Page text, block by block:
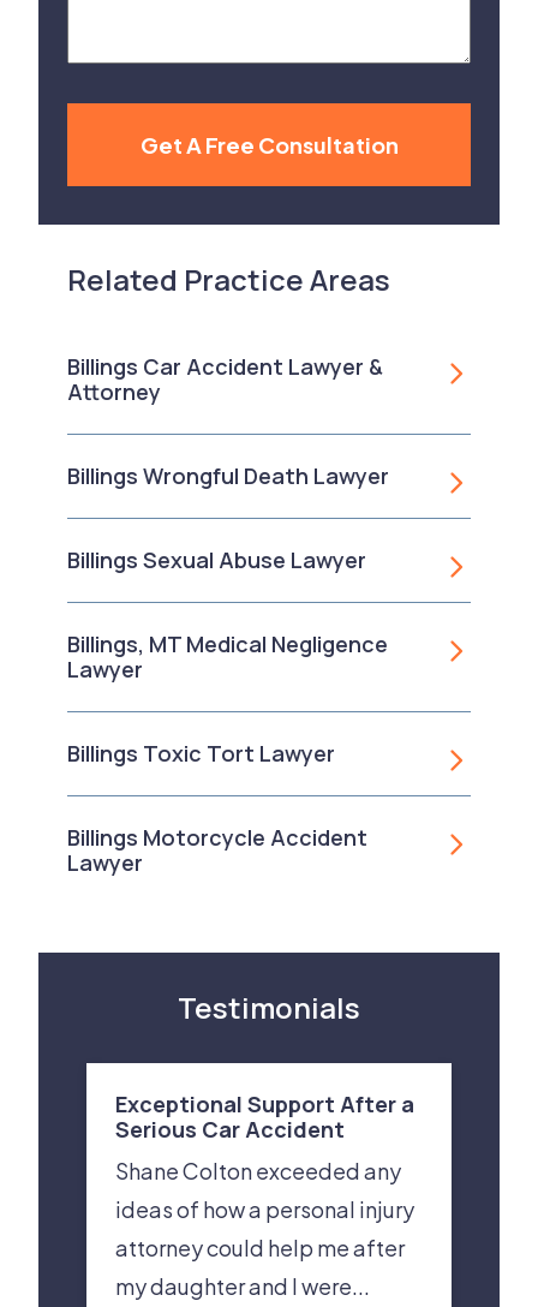
Get A Free Consultation
Related Practice Areas
Billings Car Accident Lawyer &
Attorney
Billings Wrongful Death Lawyer
Billings Sexual Abuse Lawyer
Billings, MT Medical Negligence
Lawyer
Billings Toxic Tort Lawyer
Billings Motorcycle Accident
Lawyer
Testimonials
Exceptional Support After a
Serious Car Accident
Shane Colton exceeded any
ideas of how a personal injury
attorney could help me after
my daughter and I were...